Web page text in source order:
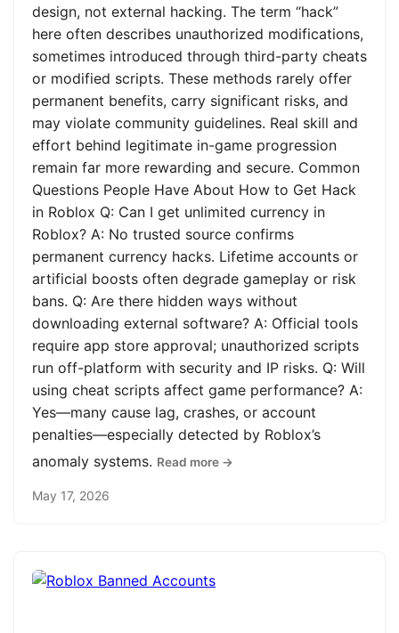
design, not external hacking. The term “hack”
here often describes unauthorized modifications,
sometimes introduced through third-party cheats
or modified scripts. These methods rarely offer
permanent benefits, carry significant risks, and
may violate community guidelines. Real skill and
effort behind legitimate in-game progression
remain far more rewarding and secure. Common
Questions People Have About How to Get Hack
in Roblox Q: Can I get unlimited currency in
Roblox? A: No trusted source confirms
permanent currency hacks. Lifetime accounts or
artificial boosts often degrade gameplay or risk
bans. Q: Are there hidden ways without
downloading external software? A: Official tools
require app store approval; unauthorized scripts
run off-platform with security and IP risks. Q: Will
using cheat scripts affect game performance? A:
Yes—many cause lag, crashes, or account
penalties—especially detected by Roblox’s
anomaly systems. Read more →
May 17, 2026